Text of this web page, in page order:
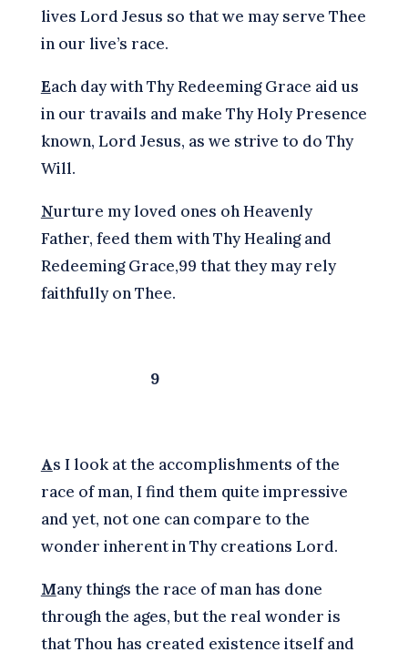
lives Lord Jesus so that we may serve Thee
in our live’s race.
Each day with Thy Redeeming Grace aid us
in our travails and make Thy Holy Presence
known, Lord Jesus, as we strive to do Thy
Will.
Nurture my loved ones oh Heavenly
Father, feed them with Thy Healing and
Redeeming Grace,99 that they may rely
faithfully on Thee.
9
As I look at the accomplishments of the
race of man, I find them quite impressive
and yet, not one can compare to the
wonder inherent in Thy creations Lord.
Many things the race of man has done
through the ages, but the real wonder is
that Thou has created existence itself and